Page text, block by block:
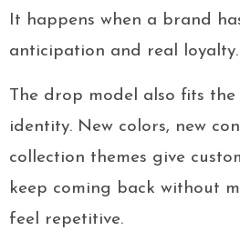
It happens when a brand
anticipation and real loyalty.
The drop model also fits the
identity. New colors, new
collection themes give
keep coming back without
feel repetitive.